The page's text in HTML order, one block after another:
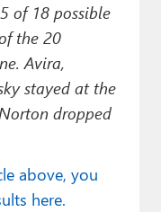
of 18 possible
the 20
Avira,
stayed at the
dropped
above, you
here.